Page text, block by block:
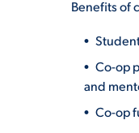
Benefits of
Co-op
and
Co-op